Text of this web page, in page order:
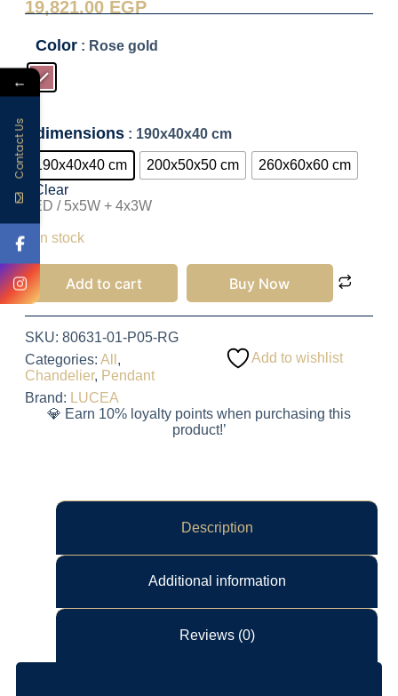
19,821.00 EGP
Color : Rose gold
dimensions : 190x40x40 cm
190x40x40 cm 200x50x50 cm
260x60x60 cm
Clear
LED / 5x5W + 4x3W
19,821.00
1 in stock
Add to cart Buy Now
SKU: 80631-01-P05-RG
Categories: All ,
Chandelier, Pendant
Brand: LUCEA
Add to wishlist
💎 Earn 10% loyalty points when purchasing this
product!’
Description
Additional information
Reviews (0)
←
Contact Us